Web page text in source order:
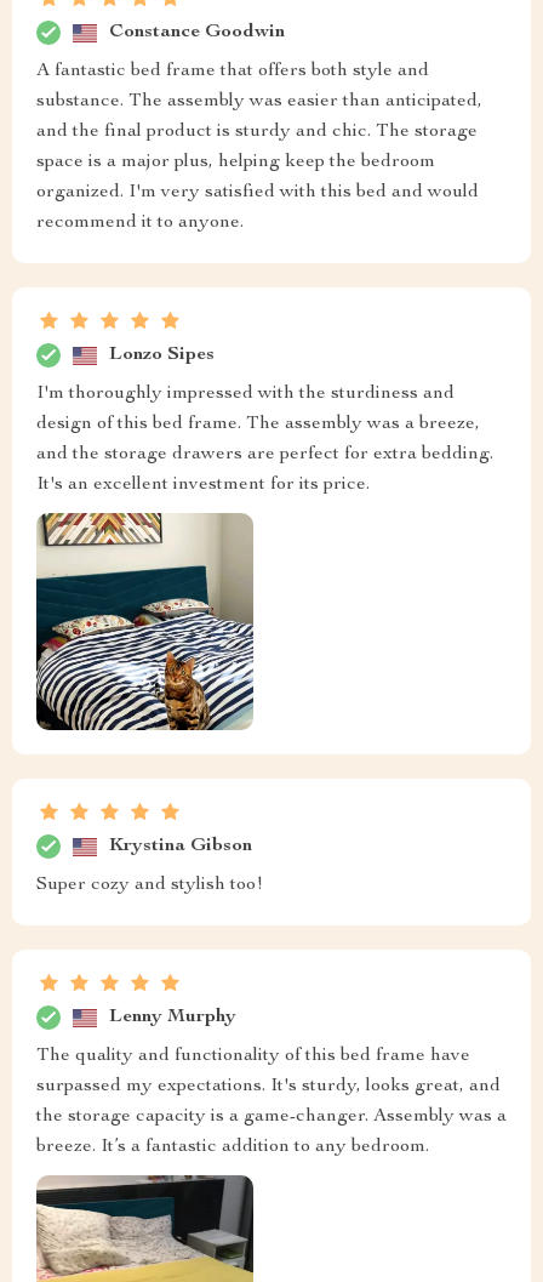
Constance Goodwin
A fantastic bed frame that offers both style and
substance. The assembly was easier than anticipated,
and the final product is sturdy and chic. The storage
space is a major plus, helping keep the bedroom
organized. I'm very satisfied with this bed and would
recommend it to anyone.
Lonzo Sipes
I'm thoroughly impressed with the sturdiness and
design of this bed frame. The assembly was a breeze,
and the storage drawers are perfect for extra bedding.
It's an excellent investment for its price.
Krystina Gibson
Super cozy and stylish too!
Lenny Murphy
The quality and functionality of this bed frame have
surpassed my expectations. It's sturdy, looks great, and
the storage capacity is a game-changer. Assembly was a
breeze. It’s a fantastic addition to any bedroom.